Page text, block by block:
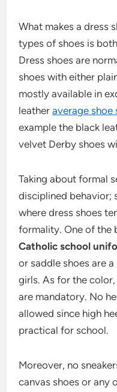
What makes a dress
types of shoes is
Dress shoes are
shoes with either
mostly available in
leather average shoe
example the black
velvet Derby shoes
Taking about formal
disciplined behavior;
where dress shoes
formality. One of the
Catholic school
or saddle shoes are
girls. As for the
are mandatory. No
allowed since high
practical for school.
Moreover, no
canvas shoes or any